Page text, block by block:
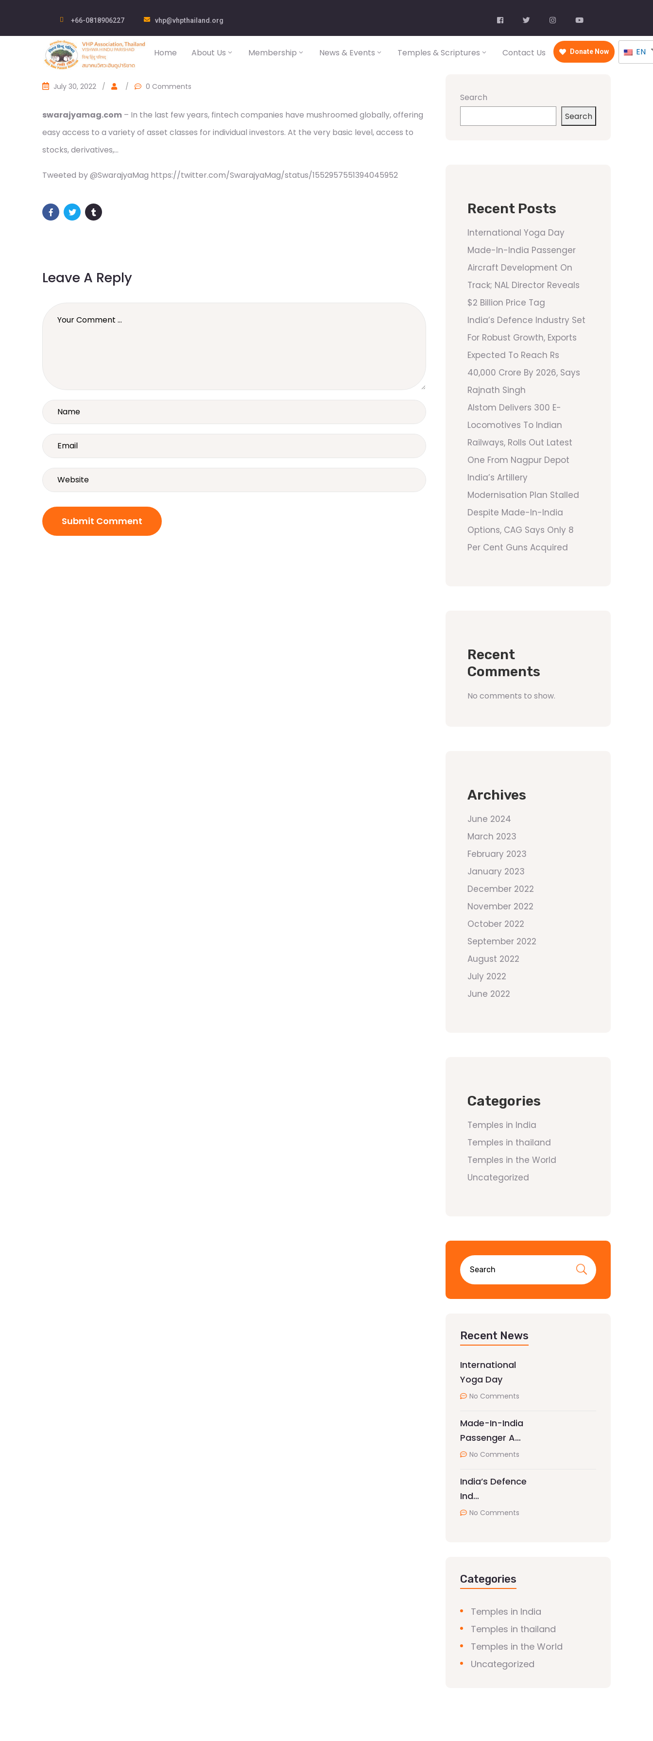
+66-0818906227 vhp@vhpthailand.org
Home About Us Membership News & Events Temples & Scriptures Contact Us Donate Now EN
July 30, 2022 / / 0 Comments
swarajyamag.com – In the last few years, fintech companies have mushroomed globally, offering
easy access to a variety of asset classes for individual investors. At the very basic level, access to
stocks, derivatives,…
Tweeted by @SwarajyaMag https://twitter.com/SwarajyaMag/status/1552957551394045952
Leave A Reply
Search
Search
Recent Posts
International Yoga Day
Made-In-India Passenger
Aircraft Development On
Track; NAL Director Reveals
$2 Billion Price Tag
India’s Defence Industry Set
For Robust Growth, Exports
Expected To Reach Rs
40,000 Crore By 2026, Says
Rajnath Singh
Alstom Delivers 300 E-
Locomotives To Indian
Railways, Rolls Out Latest
One From Nagpur Depot
India’s Artillery
Modernisation Plan Stalled
Despite Made-In-India
Options, CAG Says Only 8
Per Cent Guns Acquired
Recent
Comments
No comments to show.
Archives
June 2024
March 2023
February 2023
January 2023
December 2022
November 2022
October 2022
September 2022
August 2022
July 2022
June 2022
Categories
Temples in India
Temples in thailand
Temples in the World
Uncategorized
Recent News
International
Yoga Day
No Comments
Made-In-India
Passenger A…
No Comments
India’s Defence
Ind…
No Comments
Categories
Temples in India
Temples in thailand
Temples in the World
Uncategorized